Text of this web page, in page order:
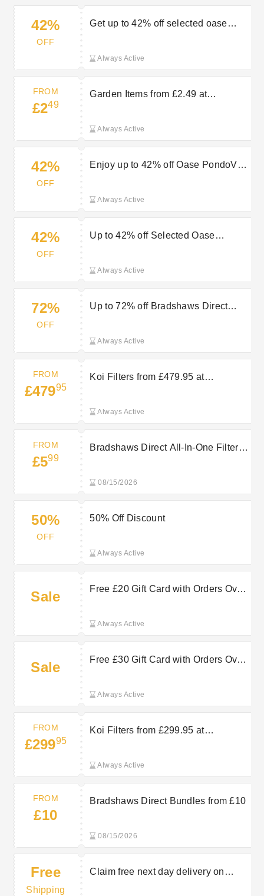
42%
OFF
Get up to 42% off selected oase
Always Active
FROM
£249
Garden Items from £2.49 at
Always Active
42%
OFF
Enjoy up to 42% off Oase PondoVac
Always Active
42%
OFF
Up to 42% off Selected Oase
Always Active
72%
OFF
Up to 72% off Bradshaws Direct
Always Active
FROM
£47995
Koi Filters from £479.95 at
Always Active
FROM
£599
Bradshaws Direct All-In-One Filters
08/15/2026
50%
OFF
50% Off Discount
Always Active
Sale
Free £20 Gift Card with Orders Over
Always Active
Sale
Free £30 Gift Card with Orders Over
Always Active
FROM
£29995
Koi Filters from £299.95 at
Always Active
FROM
£10
Bradshaws Direct Bundles from £10
08/15/2026
Free
Shipping
Claim free next day delivery on